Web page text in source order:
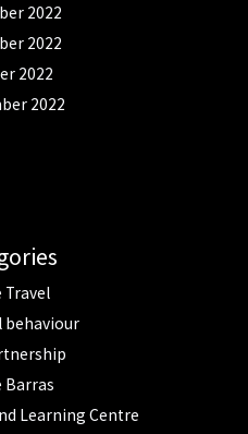
2022
2022
2022
2022
Travel
behaviour
Barras
Learning Centre